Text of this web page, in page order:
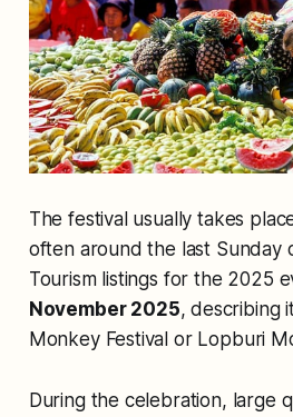
The festival usually takes
often around the last Sunday
Tourism listings for the 2025
November 2025, describing
Monkey Festival or Lopburi
During the celebration, large